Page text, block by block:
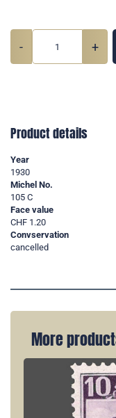
- +
Product details
Year
1930
Michel No.
105 C
Face value
CHF 1.20
Convservation
cancelled
More